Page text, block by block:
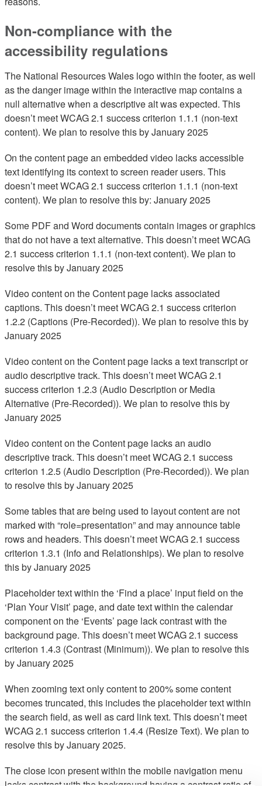
Non-compliance with the
accessibility regulations
The National Resources Wales logo within the footer, as well
as the danger image within the interactive map contains a
null alternative when a descriptive alt was expected. This
doesn’t meet WCAG 2.1 success criterion 1.1.1 (non-text
content). We plan to resolve this by January 2025
On the content page an embedded video lacks accessible
text identifying its context to screen reader users. This
doesn’t meet WCAG 2.1 success criterion 1.1.1 (non-text
content). We plan to resolve this by: January 2025
Some PDF and Word documents contain images or graphics
that do not have a text alternative. This doesn’t meet WCAG
2.1 success criterion 1.1.1 (non-text content). We plan to
resolve this by January 2025
Video content on the Content page lacks associated
captions. This doesn’t meet WCAG 2.1 success criterion
1.2.2 (Captions (Pre-Recorded)). We plan to resolve this by
January 2025
Video content on the Content page lacks a text transcript or
audio descriptive track. This doesn’t meet WCAG 2.1
success criterion 1.2.3 (Audio Description or Media
Alternative (Pre-Recorded)). We plan to resolve this by
January 2025
Video content on the Content page lacks an audio
descriptive track. This doesn’t meet WCAG 2.1 success
criterion 1.2.5 (Audio Description (Pre-Recorded)). We plan
to resolve this by January 2025
Some tables that are being used to layout content are not
marked with “role=presentation” and may announce table
rows and headers. This doesn’t meet WCAG 2.1 success
criterion 1.3.1 (Info and Relationships). We plan to resolve
this by January 2025
Placeholder text within the ‘Find a place’ input field on the
‘Plan Your Visit’ page, and date text within the calendar
component on the ‘Events’ page lack contrast with the
background page. This doesn’t meet WCAG 2.1 success
criterion 1.4.3 (Contrast (Minimum)). We plan to resolve this
by January 2025
When zooming text only content to 200% some content
becomes truncated, this includes the placeholder text within
the search field, as well as card link text. This doesn’t meet
WCAG 2.1 success criterion 1.4.4 (Resize Text). We plan to
resolve this by January 2025.
The close icon present within the mobile navigation menu